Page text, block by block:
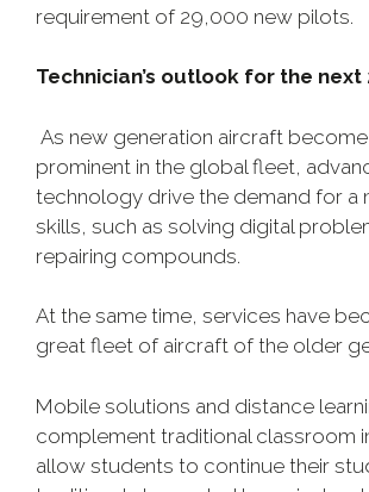
requirement of 29,000 new pilots.
Technician’s outlook for the next
As new generation aircraft
prominent in the global fleet,
technology drive the demand for a
skills, such as solving digital
repairing compounds.
At the same time, services have
great fleet of aircraft of the older
Mobile solutions and distance
complement traditional classroom
allow students to continue their